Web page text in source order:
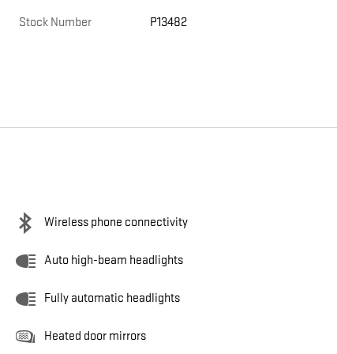
Stock Number P13482
Wireless phone connectivity
Auto high-beam headlights
Fully automatic headlights
Heated door mirrors